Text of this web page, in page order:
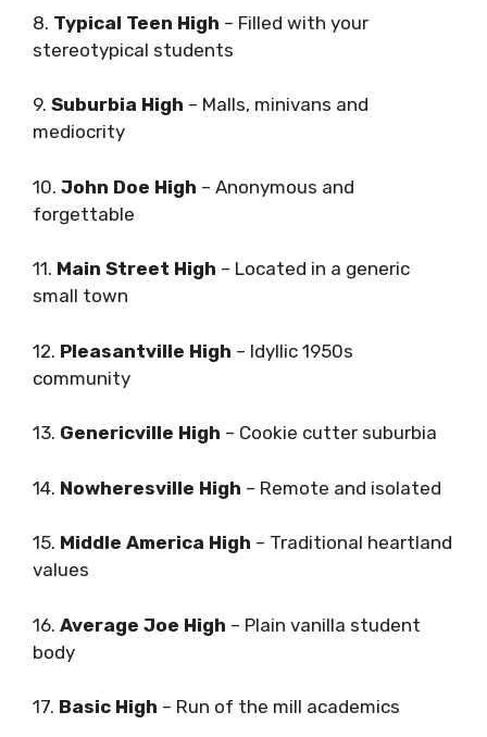
8. Typical Teen High – Filled with your
stereotypical students
9. Suburbia High – Malls, minivans and
mediocrity
10. John Doe High – Anonymous and
forgettable
11. Main Street High – Located in a generic
small town
12. Pleasantville High – Idyllic 1950s
community
13. Genericville High – Cookie cutter suburbia
14. Nowheresville High – Remote and isolated
15. Middle America High – Traditional heartland
values
16. Average Joe High – Plain vanilla student
body
17. Basic High – Run of the mill academics